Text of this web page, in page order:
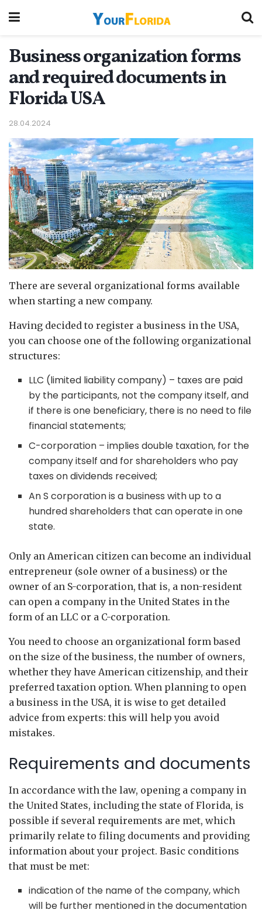
Business organization forms
and required documents in
Florida USA
28.04.2024
There are several organizational forms available
when starting a new company.
Having decided to register a business in the USA,
you can choose one of the following organizational
structures:
LLC (limited liability company) – taxes are paid
by the participants, not the company itself, and
if there is one beneficiary, there is no need to file
financial statements;
C-corporation – implies double taxation, for the
company itself and for shareholders who pay
taxes on dividends received;
An S corporation is a business with up to a
hundred shareholders that can operate in one
state.
Only an American citizen can become an individual
entrepreneur (sole owner of a business) or the
owner of an S-corporation, that is, a non-resident
can open a company in the United States in the
form of an LLC or a C-corporation.
You need to choose an organizational form based
on the size of the business, the number of owners,
whether they have American citizenship, and their
preferred taxation option. When planning to open
a business in the USA, it is wise to get detailed
advice from experts: this will help you avoid
mistakes.
Requirements and documents
In accordance with the law, opening a company in
the United States, including the state of Florida, is
possible if several requirements are met, which
primarily relate to filing documents and providing
information about your project. Basic conditions
that must be met:
indication of the name of the company, which
will be further mentioned in the documentation